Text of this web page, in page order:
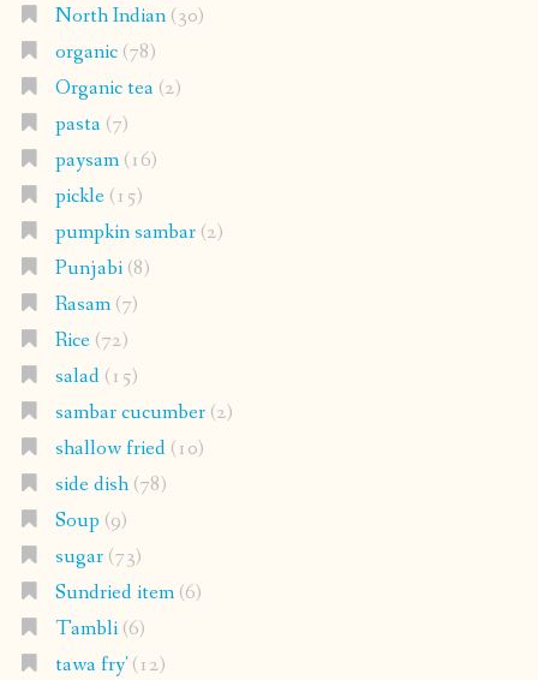
North Indian(30)
organic(78)
Organic tea(2)
pasta(7)
paysam(16)
pickle(15)
pumpkin sambar(2)
Punjabi(8)
Rasam(7)
Rice(72)
salad(15)
sambar cucumber(2)
shallow fried(10)
side dish(78)
Soup (9)
sugar(73)
Sundried item(6)
Tambli(6)
tawa fry'(12)